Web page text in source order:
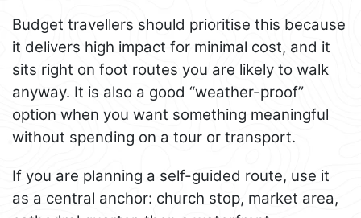
Budget travellers should prioritise this because
it delivers high impact for minimal cost, and it
sits right on foot routes you are likely to walk
anyway. It is also a good “weather-proof”
option when you want something meaningful
without spending on a tour or transport.
If you are planning a self-guided route, use it
as a central anchor: church stop, market area,